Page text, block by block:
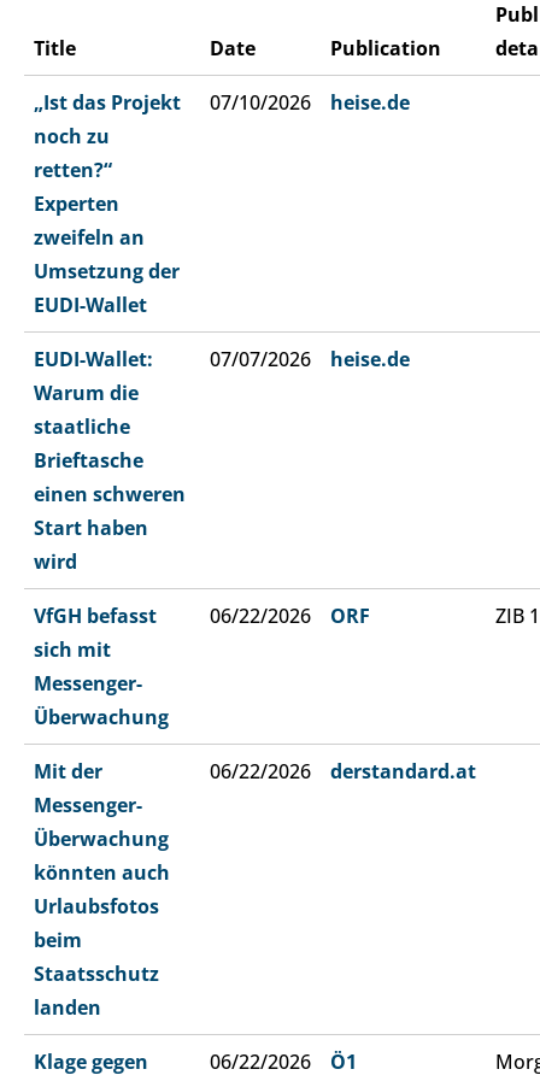
Title Date Publication
„Ist das Projekt
noch zu
retten?“
Experten
zweifeln an
Umsetzung der
EUDI-Wallet
07/10/2026 heise.de
EUDI-Wallet:
Warum die
staatliche
Brieftasche
einen schweren
Start haben
wird
07/07/2026 heise.de
VfGH befasst
sich mit
Messenger-
Überwachung
06/22/2026 ORF ZIB
Mit der
Messenger-
Überwachung
könnten auch
Urlaubsfotos
beim
Staatsschutz
landen
06/22/2026 derstandard.at
Klage gegen
06/22/2026 Ö1